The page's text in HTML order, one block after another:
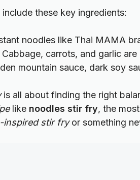
these key ingredients:
noodles like Thai MAMA
carrots, and garlic
mountain sauce, dark soy
is all about finding the right
like noodles stir fry, the
inspired stir fryor something